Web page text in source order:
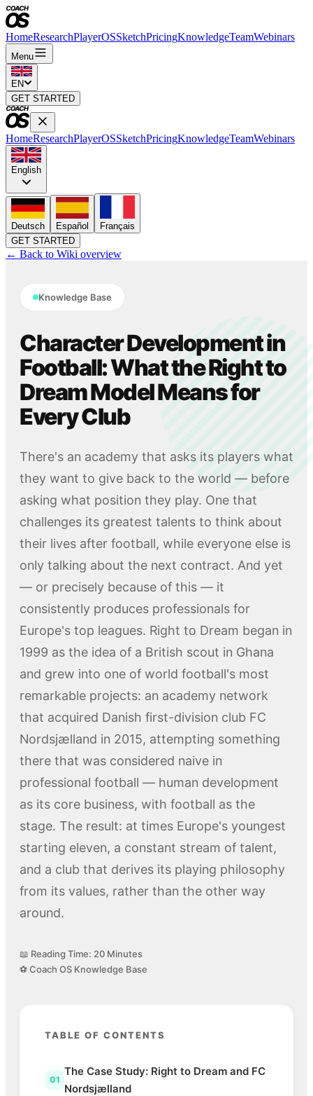
HomeResearchPlayerOSSketchPricingKnowledgeTeamWebinars
Menu
EN
GET STARTED
HomeResearchPlayerOSSketchPricingKnowledgeTeamWebinars
English
Deutsch Español
Français
GET STARTED
← Back to Wiki overview
Knowledge Base
Character Development in
Football: What the Right to
Dream Model Means for
Every Club
There's an academy that asks its players what
they want to give back to the world — before
asking what position they play. One that
challenges its greatest talents to think about
their lives after football, while everyone else is
only talking about the next contract. And yet
— or precisely because of this — it
consistently produces professionals for
Europe's top leagues. Right to Dream began in
1999 as the idea of a British scout in Ghana
and grew into one of world football's most
remarkable projects: an academy network
that acquired Danish first-division club FC
Nordsjælland in 2015, attempting something
there that was considered naive in
professional football — human development
as its core business, with football as the
stage. The result: at times Europe's youngest
starting eleven, a constant stream of talent,
and a club that derives its playing philosophy
from its values, rather than the other way
around.
📖 Reading Time: 20 Minutes
⚽ Coach OS Knowledge Base
TABLE OF CONTENTS
01
The Case Study: Right to Dream and FC
Nordsjælland